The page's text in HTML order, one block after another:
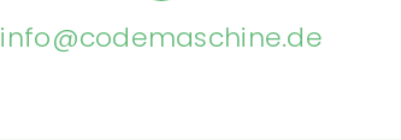
info@codemaschine.de